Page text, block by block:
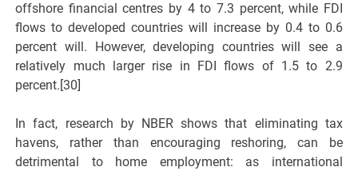
offshore financial centres by 4 to 7.3 percent, while FDI
flows to developed countries will increase by 0.4 to 0.6
percent will. However, developing countries will see a
relatively much larger rise in FDI flows of 1.5 to 2.9
percent.[30]
In fact, research by NBER shows that eliminating tax
havens, rather than encouraging reshoring, can be
detrimental to home employment: as international